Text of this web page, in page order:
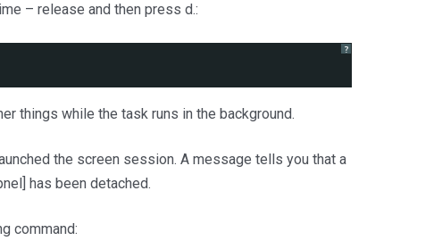
– release and then press d.:
?
things while the task runs in the background.
the screen session. A message tells you that a
has been detached.
command: